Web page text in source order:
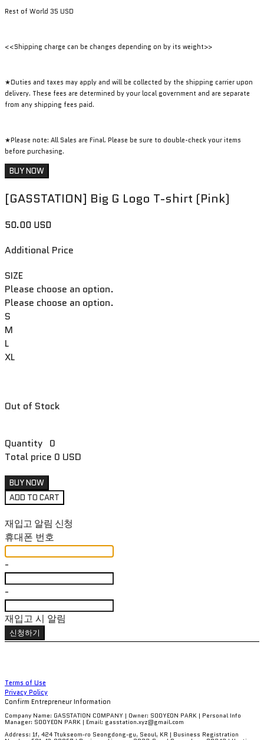
Rest of World 35 USD
<<Shipping charge can be changes depending on by its weight>>
★Duties and taxes may apply and will be collected by the shipping carrier upon
delivery. These fees are determined by your local government and are separate
from any shipping fees paid.
★Please note: All Sales are Final. Please be sure to double-check your items
before purchasing.
BUY NOW
[GASSTATION] Big G Logo T-shirt (Pink)
50.00 USD
Additional Price
SIZE
Please choose an option.
Please choose an option.
S
M
L
XL
Out of Stock
Quantity 0
Total price 0 USD
BUY NOW
ADD TO CART
재입고 알림 신청
휴대폰 번호
-
-
재입고 시 알림
신청하기
Terms of Use
Privacy Policy
Confirm Entrepreneur Information
Company Name: GASSTATION COMPANY | Owner: SOOYEON PARK | Personal Info
Manager: SOOYEON PARK | Email: gasstation.xyz@gmail.com
Address: 1f, 424 Ttukseom-ro Seongdong-gu, Seoul, KR | Business Registration